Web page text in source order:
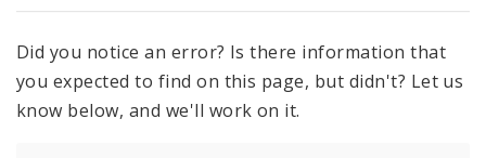
Did you notice an error? Is there information that
you expected to find on this page, but didn't? Let us
know below, and we'll work on it.